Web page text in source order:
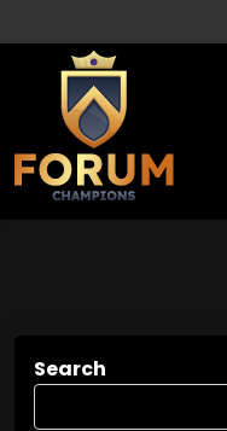
to
content
Search